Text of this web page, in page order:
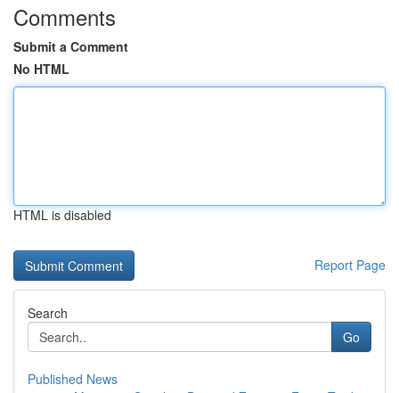
Comments
Submit a Comment
No HTML
HTML is disabled
Report Page
Search
Go
Published News